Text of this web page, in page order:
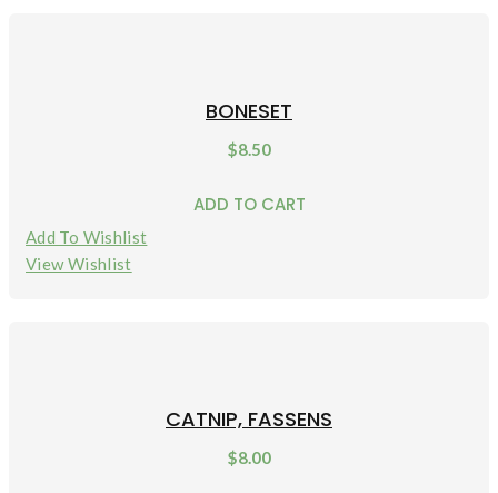
BONESET
$8.50
ADD TO CART
Add To Wishlist
View Wishlist
CATNIP, FASSENS
$8.00